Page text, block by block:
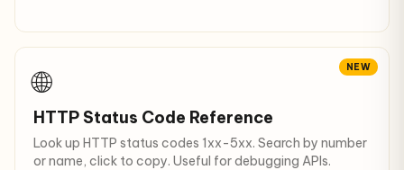
NEW
🌐
HTTP Status Code Reference
Look up HTTP status codes 1xx-5xx. Search by number
or name, click to copy. Useful for debugging APIs.